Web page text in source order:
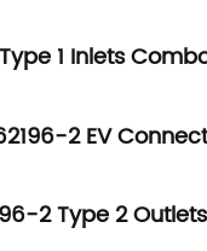
1 Inlets
2 EV
2 Type 2